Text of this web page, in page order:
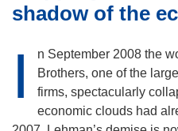
shadow of the
I
n September 2008 the
Brothers, one of the
firms, spectacularly
economic clouds had